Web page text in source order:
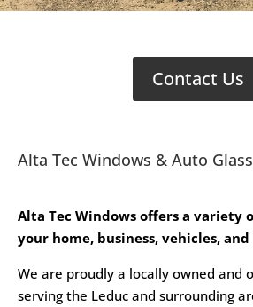
Contact Us
Alta Tec Windows & Auto Glass
Alta Tec Windows offers a variety
your home, business, vehicles,
We are proudly a locally owned and
serving the Leduc and surrounding